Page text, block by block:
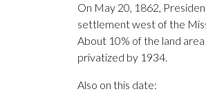
On May 20, 1862,
settlement west of the
About 10% of the land
privatized by 1934.
Also on this date: